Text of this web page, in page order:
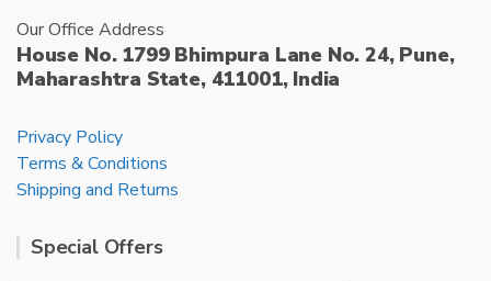
Our Office Address
House No. 1799 Bhimpura Lane No. 24, Pune,
Maharashtra State, 411001, India
Privacy Policy
Terms & Conditions
Shipping and Returns
Special Offers